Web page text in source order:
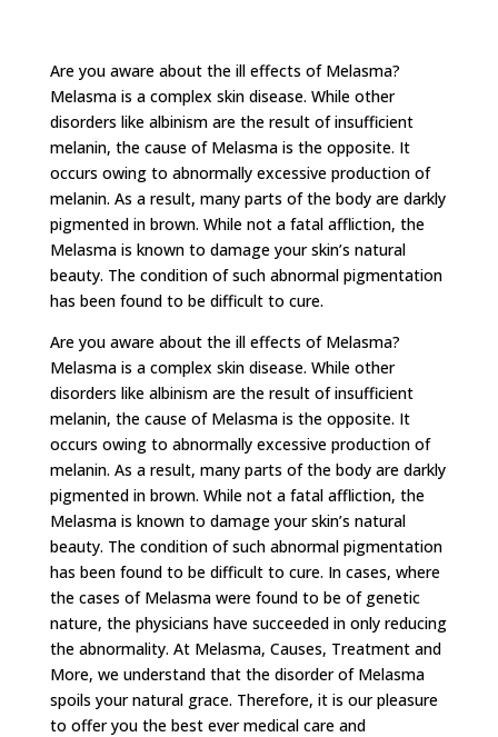
Are you aware about the ill effects of Melasma?
Melasma is a complex skin disease. While other
disorders like albinism are the result of insufficient
melanin, the cause of Melasma is the opposite. It
occurs owing to abnormally excessive production of
melanin. As a result, many parts of the body are darkly
pigmented in brown. While not a fatal affliction, the
Melasma is known to damage your skin’s natural
beauty. The condition of such abnormal pigmentation
has been found to be difficult to cure.
Are you aware about the ill effects of Melasma?
Melasma is a complex skin disease. While other
disorders like albinism are the result of insufficient
melanin, the cause of Melasma is the opposite. It
occurs owing to abnormally excessive production of
melanin. As a result, many parts of the body are darkly
pigmented in brown. While not a fatal affliction, the
Melasma is known to damage your skin’s natural
beauty. The condition of such abnormal pigmentation
has been found to be difficult to cure. In cases, where
the cases of Melasma were found to be of genetic
nature, the physicians have succeeded in only reducing
the abnormality. At Melasma, Causes, Treatment and
More, we understand that the disorder of Melasma
spoils your natural grace. Therefore, it is our pleasure
to offer you the best ever medical care and